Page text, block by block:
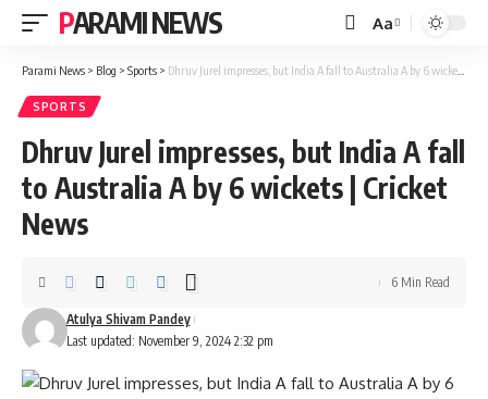
PARAMI NEWS
Font
Resizer
Aa
Parami News > Blog > Sports > Dhruv Jurel impresses, but India A fall to Australia A by 6 wickets | Cricket News
SPORTS
Dhruv Jurel impresses, but India A fall
to Australia A by 6 wickets | Cricket
News
Last updated: November 9, 2024 2:32 pm
Atulya Shivam Pandey
6 Min Read